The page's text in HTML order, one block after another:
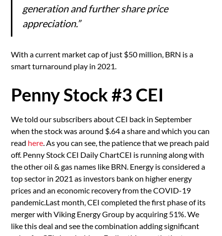
generation and further share price
appreciation.”
With a current market cap of just $50 million, BRN is a
smart turnaround play in 2021.
Penny Stock #3 CEI
We told our subscribers about CEI back in September
when the stock was around $.64 a share and which you can
read here . As you can see, the patience that we preach paid
off. Penny Stock CEI Daily ChartCEI is running along with
the other oil & gas names like BRN. Energy is considered a
top sector in 2021 as investors bank on higher energy
prices and an economic recovery from the COVID-19
pandemic.Last month, CEI completed the first phase of its
merger with Viking Energy Group by acquiring 51%. We
like this deal and see the combination adding significant